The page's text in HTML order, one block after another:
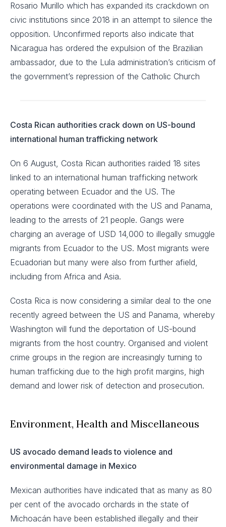
Rosario Murillo which has expanded its crackdown on
civic institutions since 2018 in an attempt to silence the
opposition. Unconfirmed reports also indicate that
Nicaragua has ordered the expulsion of the Brazilian
ambassador, due to the Lula administration’s criticism of
the government’s repression of the Catholic Church
Costa Rican authorities crack down on US-bound
international human trafficking network
On 6 August, Costa Rican authorities raided 18 sites
linked to an international human trafficking network
operating between Ecuador and the US. The
operations were coordinated with the US and Panama,
leading to the arrests of 21 people. Gangs were
charging an average of USD 14,000 to illegally smuggle
migrants from Ecuador to the US. Most migrants were
Ecuadorian but many were also from further afield,
including from Africa and Asia.
Costa Rica is now considering a similar deal to the one
recently agreed between the US and Panama, whereby
Washington will fund the deportation of US-bound
migrants from the host country. Organised and violent
crime groups in the region are increasingly turning to
human trafficking due to the high profit margins, high
demand and lower risk of detection and prosecution.
Environment, Health and Miscellaneous
US avocado demand leads to violence and
environmental damage in Mexico
Mexican authorities have indicated that as many as 80
per cent of the avocado orchards in the state of
Michoacán have been established illegally and their